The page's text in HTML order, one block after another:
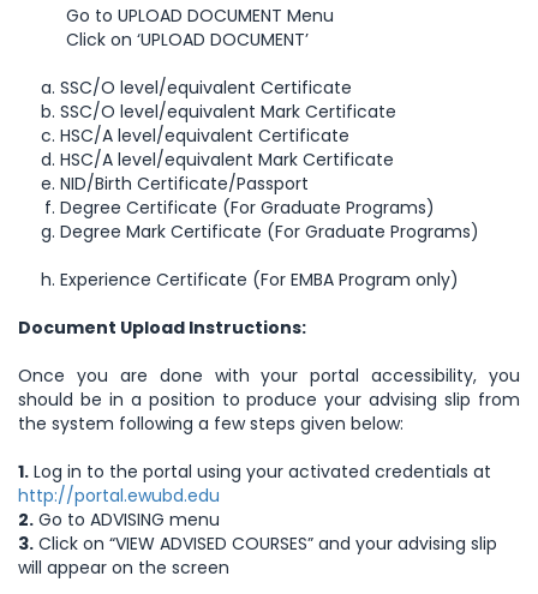
Go to UPLOAD DOCUMENT Menu
Click on ‘UPLOAD DOCUMENT’
SSC/O level/equivalent Certificate
SSC/O level/equivalent Mark Certificate
HSC/A level/equivalent Certificate
HSC/A level/equivalent Mark Certificate
NID/Birth Certificate/Passport
Degree Certificate (For Graduate Programs)
Degree Mark Certificate (For Graduate Programs)
Experience Certificate (For EMBA Program only)
Document Upload Instructions:
Once you are done with your portal accessibility, you
should be in a position to produce your advising slip from
the system following a few steps given below:
1. Log in to the portal using your activated credentials at
http://portal.ewubd.edu
2. Go to ADVISING menu
3. Click on “VIEW ADVISED COURSES” and your advising slip
will appear on the screen